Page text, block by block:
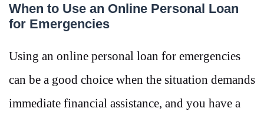
When to Use an Online Personal Loan
for Emergencies
Using an online personal loan for emergencies
can be a good choice when the situation demands
immediate financial assistance, and you have a